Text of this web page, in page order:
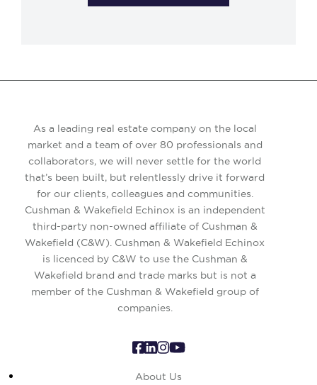
As a leading real estate company on the local
market and a team of over 80 professionals and
collaborators, we will never settle for the world
that’s been built, but relentlessly drive it forward
for our clients, colleagues and communities.
Cushman & Wakefield Echinox is an independent
third-party non-owned affiliate of Cushman &
Wakefield (C&W). Cushman & Wakefield Echinox
is licenced by C&W to use the Cushman &
Wakefield brand and trade marks but is not a
member of the Cushman & Wakefield group of
companies.
About Us